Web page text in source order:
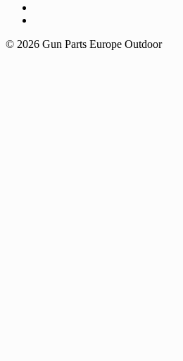
© 2026 Gun Parts Europe Outdoor